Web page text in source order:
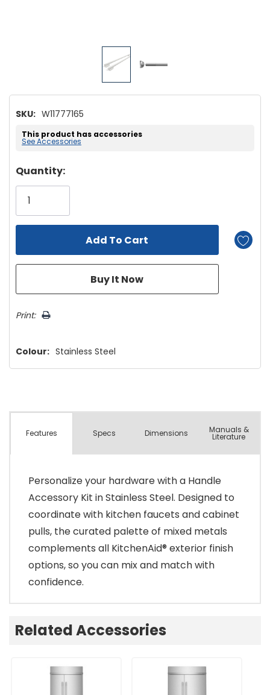
SKU: W11777165
This product has accessories
See Accessories
Hurry!
Only
left
Quantity:
Print:
Colour: Stainless Steel
Features Specs Dimensions Manuals &
Literature
Personalize your hardware with a Handle
Accessory Kit in Stainless Steel. Designed to
coordinate with kitchen faucets and cabinet
pulls, the curated palette of mixed metals
complements all KitchenAid® exterior finish
options, so you can mix and match with
confidence.
Related Accessories